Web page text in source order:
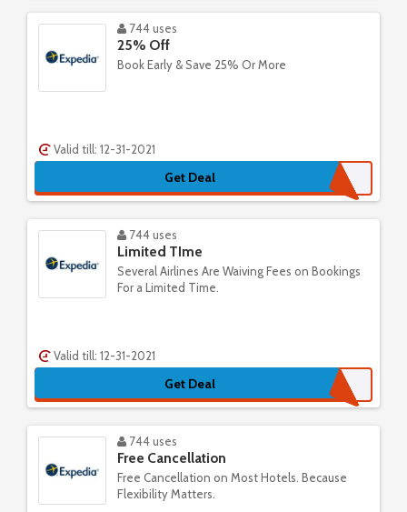
744 uses
25% Off
Book Early & Save 25% Or More
Valid till: 12-31-2021
Get Deal
744 uses
Limited TIme
Several Airlines Are Waiving Fees on Bookings
For a Limited Time.
Valid till: 12-31-2021
Get Deal
744 uses
Free Cancellation
Free Cancellation on Most Hotels. Because
Flexibility Matters.